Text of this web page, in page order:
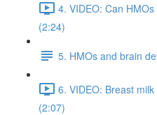
4. VIDEO: Can
(2:24)
5. HMOs and brain
6. VIDEO: Breast
(2:07)